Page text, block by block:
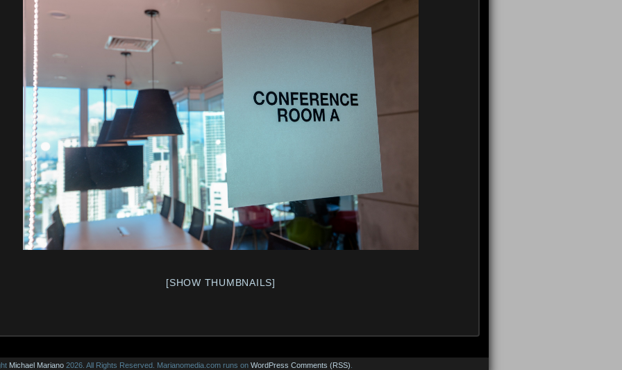
[SHOW THUMBNAILS]
Michael Mariano 2026. All Rights Reserved. Marianomedia.com runs on WordPress Comments (RSS)